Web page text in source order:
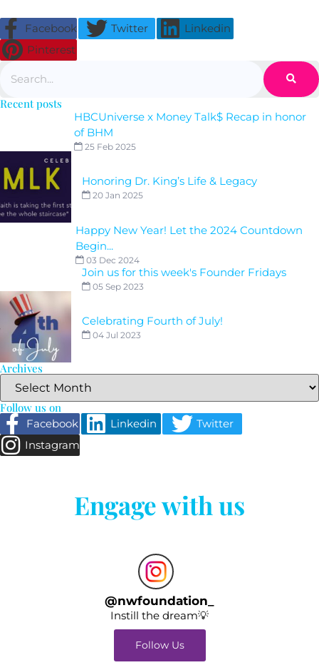
Facebook Twitter
Linkedin
Pinterest
Recent posts
HBCUniverse x Money Talk$ Recap in honor
of BHM
25 Feb 2025
Honoring Dr. King’s Life & Legacy
20 Jan 2025
Happy New Year! Let the 2024 Countdown
Begin...
03 Dec 2024
Join us for this week's Founder Fridays
05 Sep 2023
Celebrating Fourth of July!
04 Jul 2023
Archives
Follow us on
Facebook Linkedin
Twitter
Instagram
Engage with us
@nwfoundation_
Instill the dream💡
Follow Us